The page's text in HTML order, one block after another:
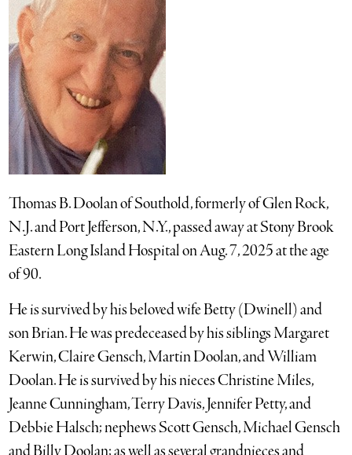
Thomas B. Doolan of Southold, formerly of Glen Rock,
N.J. and Port Jefferson, N.Y., passed away at Stony Brook
Eastern Long Island Hospital on Aug. 7, 2025 at the age
of 90.
He is survived by his beloved wife Betty (Dwinell) and
son Brian. He was predeceased by his siblings Margaret
Kerwin, Claire Gensch, Martin Doolan, and William
Doolan. He is survived by his nieces Christine Miles,
Jeanne Cunningham, Terry Davis, Jennifer Petty, and
Debbie Halsch; nephews Scott Gensch, Michael Gensch